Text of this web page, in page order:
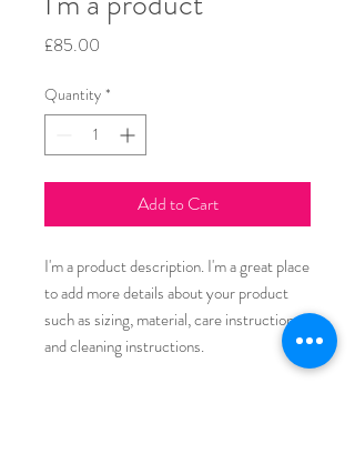
£85.00
Quantity *
Add to Cart
I'm a product description. I'm a great place
to add more details about your product
such as sizing, material, care instructions
and cleaning instructions.